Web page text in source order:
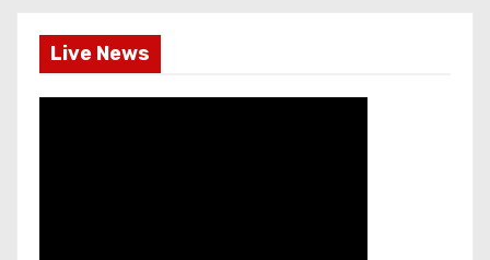
Live News